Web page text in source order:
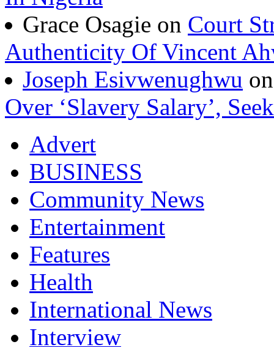
Grace Osagie on Court
Authenticity Of Vincent
Joseph Esivwenughwu
Over ‘Slavery Salary’,
Advert
BUSINESS
Community News
Entertainment
Features
Health
International News
Interview